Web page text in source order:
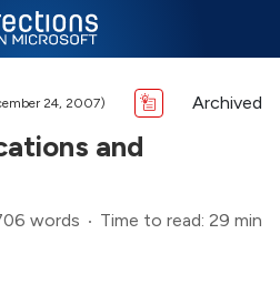
24, 2007) Archived
and
words Time to read: 29 min